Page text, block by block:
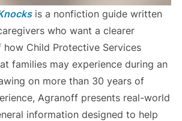
is a nonfiction guide written
who want a clearer
how Child Protective Services
families may experience during an
on more than 30 years of
Agranoff presents real-world
information designed to help